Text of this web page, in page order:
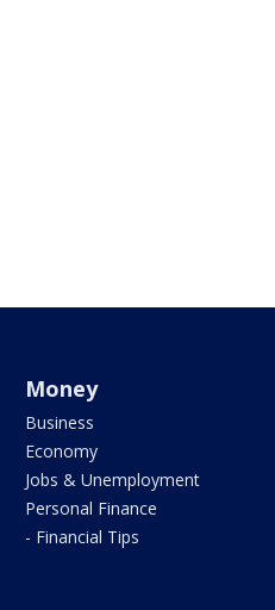
Money
Business
Economy
Jobs & Unemployment
Personal Finance
- Financial Tips